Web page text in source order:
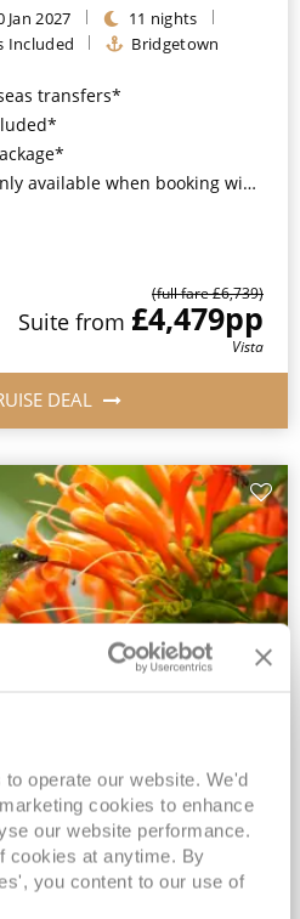
operate our website. We'd
cookies to enhance
our website performance.
cookies at anytime. By
you content to our use of
Jan 2027
11 nights
Included Bridgetown
transfers*
when booking with ROL Cruise*
(full fare £6,739)
Suite from £4,479pp
Vista
DEAL
& Antarctic
87 nights
Cruising from Southampton*